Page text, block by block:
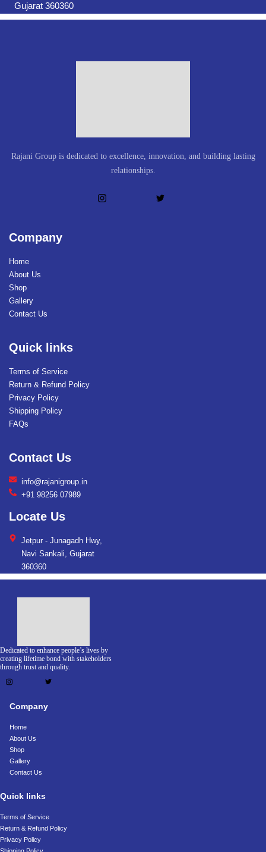
Gujarat 360360
Rajani Group is dedicated to excellence, innovation, and building lasting
relationships.
Company
Home
About Us
Shop
Gallery
Contact Us
Quick links
Terms of Service
Return & Refund Policy
Privacy Policy
Shipping Policy
FAQs
Contact Us
info@rajanigroup.in
+91 98256 07989
Locate Us
Jetpur - Junagadh Hwy,
Navi Sankali, Gujarat
360360
Dedicated to enhance people’s lives by
creating lifetime bond with stakeholders
through trust and quality.
Company
Home
About Us
Shop
Gallery
Contact Us
Quick links
Terms of Service
Return & Refund Policy
Privacy Policy
Shipping Policy